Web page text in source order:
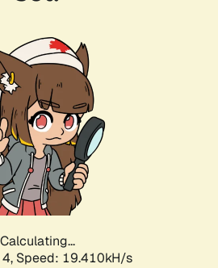
Calculating...
Speed: 19.410kH/s